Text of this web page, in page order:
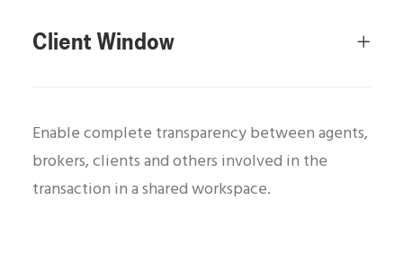
Client Window
Enable complete transparency between agents,
brokers, clients and others involved in the
transaction in a shared workspace.